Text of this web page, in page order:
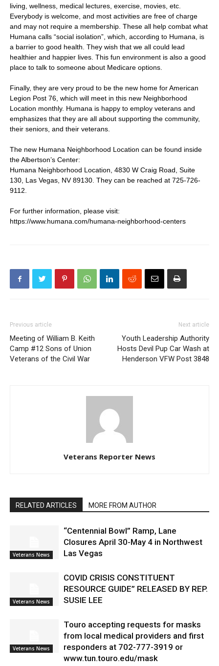
living, wellness, medical lectures, exercise, movies, etc.
Everybody is welcome, and most activities are free of charge
and may not require a membership. These all help combat what
Humana calls “social isolation”, which, according to Humana, is
a barrier to good health. They wish that we all could lead
healthier and happier lives. This fun environment is also a good
place to talk to someone about Medicare options.
Finally, they are very proud to be the new home for American
Legion Post 76, which will meet in this new Neighborhood
Location monthly. Humana is happy to employ veterans and
emphasizes that they are all about supporting the community,
their seniors, and their veterans.
The new Humana Neighborhood Location can be found inside
the Albertson’s Center:
Humana Neighborhood Location, 4830 W Craig Road, Suite
130, Las Vegas, NV 89130. They can be reached at 725-726-
9112.
For further information, please visit:
https://www.humana.com/humana-neighborhood-centers
Previous article
Meeting of William B. Keith
Camp #12 Sons of Union
Veterans of the Civil War
Next article
Youth Leadership Authority
Hosts Devil Pup Car Wash at
Henderson VFW Post 3848
Veterans Reporter News
RELATED ARTICLES MORE FROM AUTHOR
Veterans News
“Centennial Bowl” Ramp, Lane
Closures April 30-May 4 in Northwest
Las Vegas
Veterans News
COVID CRISIS CONSTITUENT
RESOURCE GUIDE” RELEASED BY REP.
SUSIE LEE
Veterans News
Touro accepting requests for masks
from local medical providers and first
responders at 702-777-3919 or
www.tun.touro.edu/mask